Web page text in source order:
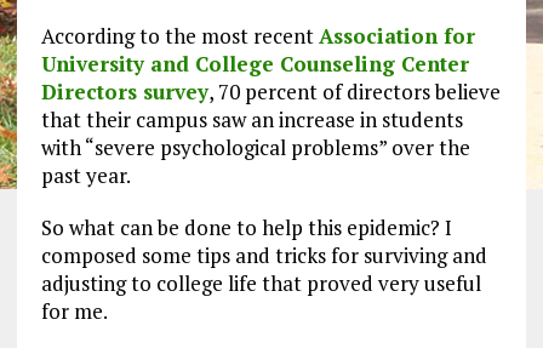
According to the most recentAssociation for
University and College Counseling Center
Directors survey, 70 percent of directors believe
that their campus saw an increase in students
with “severe psychological problems” over the
past year.
So what can be done to help this epidemic? I
composed some tips and tricks for surviving and
adjusting to college life that proved very useful
for me.